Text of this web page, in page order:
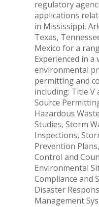
regulatory
applications
in Mississippi,
Texas,
Mexico for a
Experienced in a
environmental
permitting and
including: Title
Source
Hazardous
Studies, Storm
Inspections,
Prevention
Control and
Environmental
Compliance and
Disaster
Management